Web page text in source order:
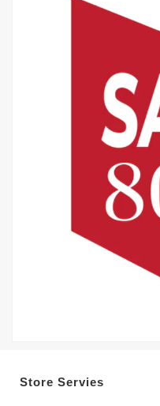
Store Servies